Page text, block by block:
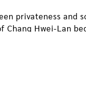
privateness and
Hwei-Lan
with symbols